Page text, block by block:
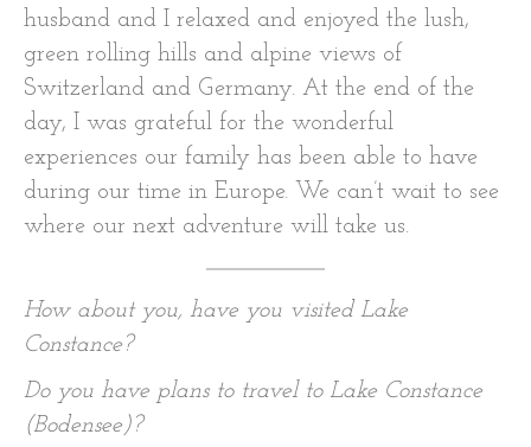
husband and I relaxed and enjoyed the lush,
green rolling hills and alpine views of
Switzerland and Germany. At the end of the
day, I was grateful for the wonderful
experiences our family has been able to have
during our time in Europe. We can’t wait to see
where our next adventure will take us.
How about you, have you visited Lake
Constance?
Do you have plans to travel to Lake Constance
(Bodensee)?